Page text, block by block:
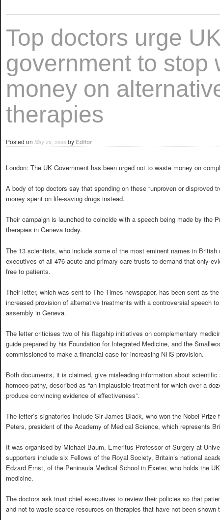
Top doctors urge
government to stop
money on
therapies
Posted on May 23, 2006 by Editor
London: The UK Government has been urged not to waste money on
A body of top doctors say that spending on these “unproven or disproved
money spent on life-saving drugs instead.
Their campaign is launched to coincide with a speech being made by the
therapies in Geneva today.
The 13 scientists, who include some of the most eminent names in
executives of all 476 acute and primary care trusts to demand that only
free to patients.
Their letter, which was sent to The Times newspaper, has been sent as
increased provision of alternative treatments with a controversial speech
assembly in Geneva.
The letter criticises two of his flagship initiatives on complementary
guide prepared by his Foundation for Integrated Medicine, and the
commissioned to make a financial case for increasing NHS provision.
Both documents, it is claimed, give misleading information about
homoeo-pathy, described as “an implausible treatment for which over a
produce convincing evidence of effectiveness”.
The letter’s signatories include Sir James Black, who won the Nobel
Peters, president of the Academy of Medical Science, which represents
It was organised by Michael Baum, Emeritus Professor of Surgery at
supporters include six Fellows of the Royal Society, Britain’s national
Edzard Ernst, of the Peninsula Medical School in Exeter, who holds the
medicine.
The doctors ask trust chief executives to review their policies so that
and not to waste scarce resources on therapies that have not been